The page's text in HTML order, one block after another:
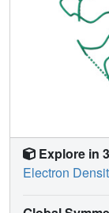
Explore in
Electron